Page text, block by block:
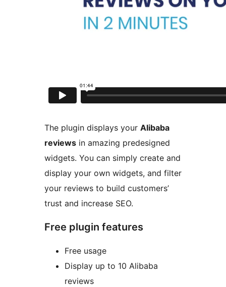
The plugin displays your Alibaba
reviews in amazing predesigned
widgets. You can simply create and
display your own widgets, and filter
your reviews to build customers’
trust and increase SEO.
Free plugin features
Free usage
Display up to 10 Alibaba
reviews